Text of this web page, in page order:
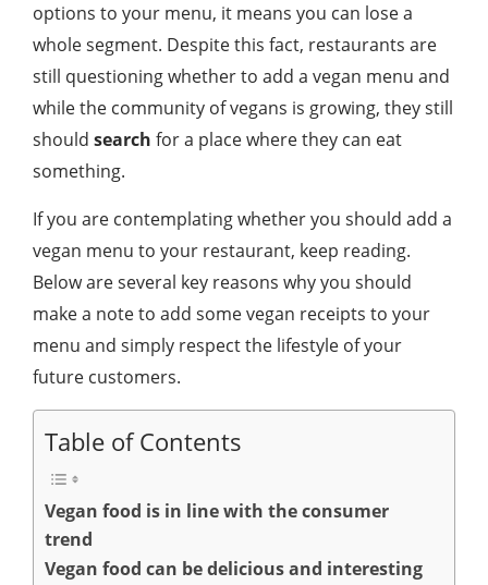
options to your menu, it means you can lose a
whole segment. Despite this fact, restaurants are
still questioning whether to add a vegan menu and
while the community of vegans is growing, they still
should search for a place where they can eat
something.
If you are contemplating whether you should add a
vegan menu to your restaurant, keep reading.
Below are several key reasons why you should
make a note to add some vegan receipts to your
menu and simply respect the lifestyle of your
future customers.
Table of Contents
Vegan food is in line with the consumer
trend
Vegan food can be delicious and interesting